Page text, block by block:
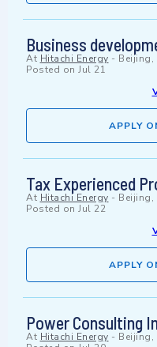
Business
At Hitachi Energy - Beijing,
Posted on Jul 21
APPLY
Tax Experienced
At Hitachi Energy - Beijing,
Posted on Jul 22
APPLY
Power Consulting
At Hitachi Energy - Beijing,